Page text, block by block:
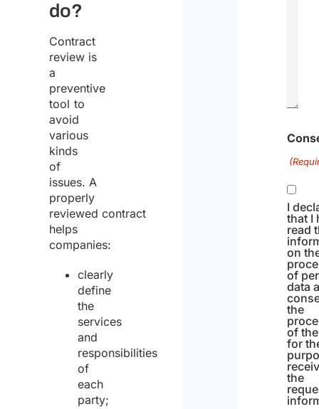
do?
Contract
review is
a
preventive
tool to
avoid
various
kinds
of
issues. A
properly
reviewed contract
helps
companies:
clearly
define
the
services
and
responsibilities
of
each
party;
I
that I
read
on
of
data
the
of
for
the